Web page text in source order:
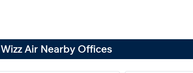
Wizz Air Nearby Offices